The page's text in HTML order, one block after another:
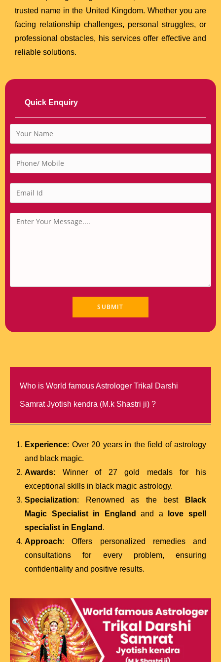
trusted name in the United Kingdom. Whether you are
facing relationship challenges, personal struggles, or
professional obstacles, his services offer effective and
reliable solutions.
Quick Enquiry
Who is World famous Astrologer Trikal Darshi
Samrat Jyotish kendra (M.k Shastri ji) ?
Experience: Over 20 years in the field of astrology
and black magic.
Awards: Winner of 27 gold medals for his
exceptional skills in black magic astrology.
Specialization: Renowned as the best
Black
Magic Specialist in England
and a
love spell
specialist in England .
Approach: Offers personalized remedies and
consultations for every problem, ensuring
confidentiality and positive results.